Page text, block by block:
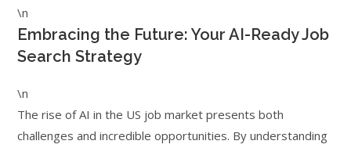
\n
Embracing the Future: Your AI-Ready Job
Search Strategy
\n
The rise of AI in the US job market presents both
challenges and incredible opportunities. By understanding